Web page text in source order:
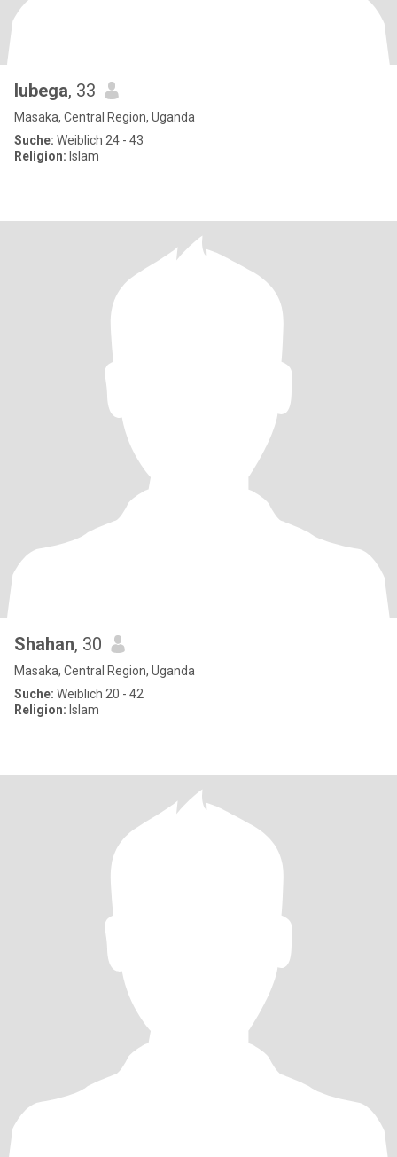
lubega, 33
Masaka, Central Region, Uganda
Suche: Weiblich 24 - 43
Religion: Islam
Shahan, 30
Masaka, Central Region, Uganda
Suche: Weiblich 20 - 42
Religion: Islam